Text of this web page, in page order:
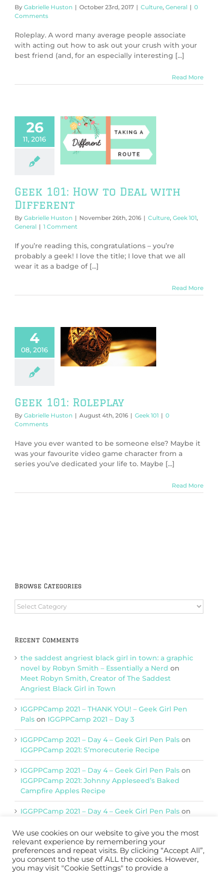
By Gabrielle Huston | October 23rd, 2017 | Culture, General | 0
Comments
Roleplay. A word many average people associate
with acting out how to ask out your crush with your
best friend (and, for an especially interesting [...]
Read More
26
11, 2016
101: How to
General
Geek 101: How to Deal with
Different
By Gabrielle Huston | November 26th, 2016 | Culture, Geek 101,
General | 1 Comment
If you’re reading this, congratulations – you’re
probably a geek! I love the title; I love that we all
wear it as a badge of [...]
Read More
4
08, 2016
Roleplay
Geek 101: Roleplay
By Gabrielle Huston | August 4th, 2016 | Geek 101 | 0
Comments
Have you ever wanted to be someone else? Maybe it
was your favourite video game character from a
series you’ve dedicated your life to. Maybe [...]
Read More
Browse Categories
Browse
Categories
Recent Comments
the saddest angriest black girl in town: a graphic
novel by Robyn Smith – Essentially a Nerd on
Meet Robyn Smith, Creator of The Saddest
Angriest Black Girl in Town
IGGPPCamp 2021 – THANK YOU! – Geek Girl Pen
Pals on IGGPPCamp 2021 – Day 3
IGGPPCamp 2021 – Day 4 – Geek Girl Pen Pals on
IGGPPCamp 2021: S’morecuterie Recipe
IGGPPCamp 2021 – Day 4 – Geek Girl Pen Pals on
IGGPPCamp 2021: Johnny Appleseed’s Baked
Campfire Apples Recipe
IGGPPCamp 2021 – Day 4 – Geek Girl Pen Pals on
Support IGGPPC
We use cookies on our website to give you the most
relevant experience by remembering your
preferences and repeat visits. By clicking “Accept All”,
you consent to the use of ALL the cookies. However,
you may visit "Cookie Settings" to provide a